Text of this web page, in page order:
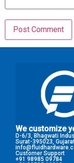
We customize
D-6/3, Bhagwati
Surat-395023,
Customer Support
+91 98985 09784